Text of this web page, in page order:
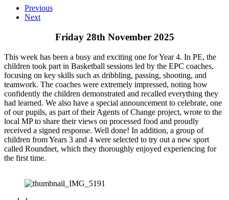
Previous
Next
Friday 28th November 2025
This week has been a busy and exciting one for Year 4. In PE, the
children took part in Basketball sessions led by the EPC coaches,
focusing on key skills such as dribbling, passing, shooting, and
teamwork. The coaches were extremely impressed, noting how
confidently the children demonstrated and recalled everything they
had learned. We also have a special announcement to celebrate, one
of our pupils, as part of their Agents of Change project, wrote to the
local MP to share their views on processed food and proudly
received a signed response. Well done! In addition, a group of
children from Years 3 and 4 were selected to try out a new sport
called Roundnet, which they thoroughly enjoyed experiencing for
the first time.